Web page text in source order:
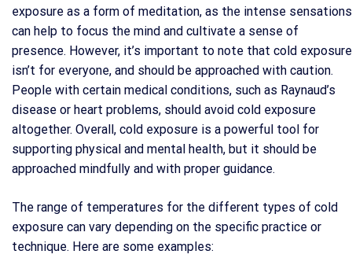
exposure as a form of meditation, as the intense sensations
can help to focus the mind and cultivate a sense of
presence. However, it’s important to note that cold exposure
isn’t for everyone, and should be approached with caution.
People with certain medical conditions, such as Raynaud’s
disease or heart problems, should avoid cold exposure
altogether. Overall, cold exposure is a powerful tool for
supporting physical and mental health, but it should be
approached mindfully and with proper guidance.
The range of temperatures for the different types of cold
exposure can vary depending on the specific practice or
technique. Here are some examples: